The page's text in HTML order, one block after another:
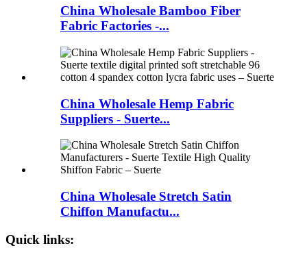
China Wholesale Bamboo Fiber
Fabric Factories -...
China Wholesale Hemp Fabric
Suppliers - Suerte...
China Wholesale Stretch Satin
Chiffon Manufactu...
Quick links: